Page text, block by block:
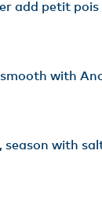
add petit
with
season with